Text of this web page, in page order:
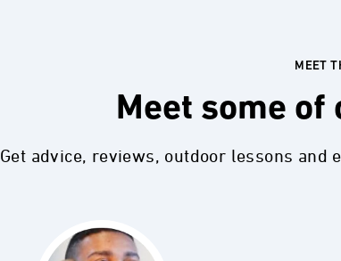
MEET
Meet some
Get advice, reviews, outdoor lessons